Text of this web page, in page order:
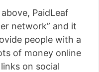
PaidLeaf
network” and it
people with a
of money online
on social